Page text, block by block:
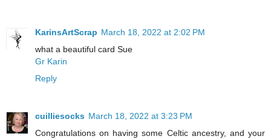
KarinsArtScrap March 18, 2022 at 2:02 PM
what a beautiful card Sue
Gr Karin
Reply
cuilliesocks March 18, 2022 at 3:23 PM
Congratulations on having some Celtic ancestry, and your